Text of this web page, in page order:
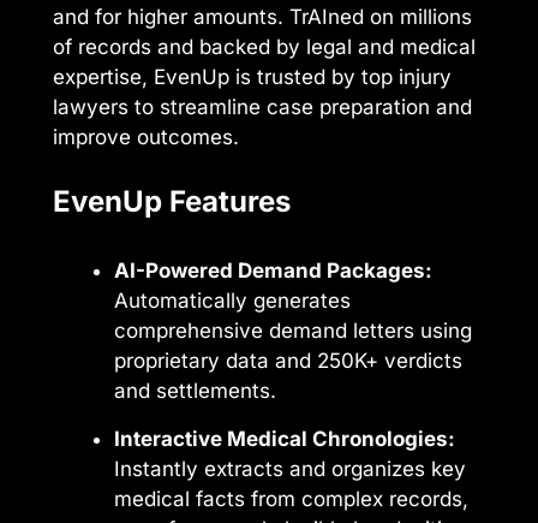
and for higher amounts. TrAIned on millions
of records and backed by legal and medical
expertise, EvenUp is trusted by top injury
lawyers to streamline case preparation and
improve outcomes.
EvenUp Features
AI-Powered Demand Packages:
Automatically generates
comprehensive demand letters using
proprietary data and 250K+ verdicts
and settlements.
Interactive Medical Chronologies:
Instantly extracts and organizes key
medical facts from complex records,